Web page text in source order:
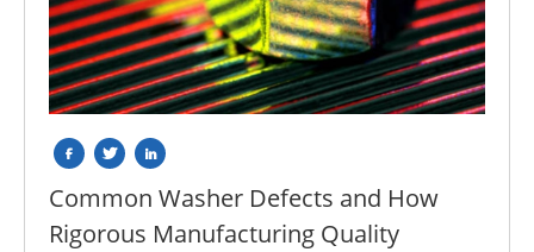
Common Washer Defects and How
Rigorous Manufacturing Quality